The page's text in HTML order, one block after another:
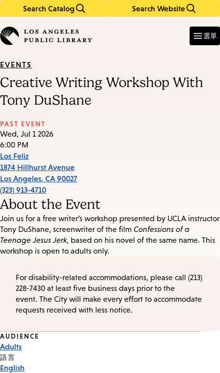
Search Catalog Search Website
in
keywords
選單
EVENTS
Creative Writing Workshop With
Tony DuShane
PAST EVENT
Wed, Jul 1 2026
6:00 PM
Los Feliz
1874 Hillhurst Avenue
Los Angeles, CA 90027
(323) 913-4710
About the Event
Join us for a free writer’s workshop presented by UCLA instructor
Tony DuShane, screenwriter of the film Confessions of a
Teenage Jesus Jerk, based on his novel of the same name. This
workshop is open to adults only.
For disability-related accommodations, please call (213)
228-7430 at least five business days prior to the
event. The City will make every effort to accommodate
requests received with less notice.
Event
Tags
AUDIENCE
Adults
語言
English